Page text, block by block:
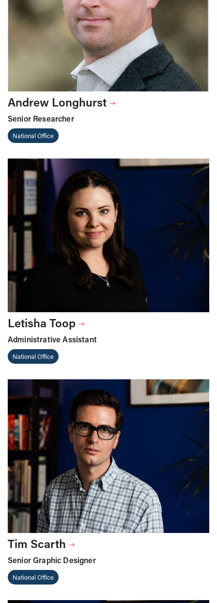
Andrew Longhurst
Senior Researcher
National Office
Letisha Toop
Administrative Assistant
National Office
Tim Scarth
Senior Graphic Designer
National Office